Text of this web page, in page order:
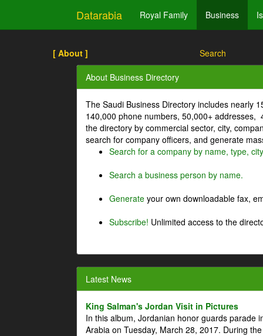
Datarabia Royal Family Business
[ About ] Search
About Business Directory
The Saudi Business Directory includes nearly
140,000 phone numbers, 50,000+
the directory by commercial sector, city,
search for company officers, and generate
Search for a company by name, type,
Search a business person by name.
Generate your own downloadable fax,
Subscribe! Unlimited access to the
Latest News
King Salman's Jordan Visit in Pictures
In this album, Jordanian honor guards parade
Arabia on Tuesday, March 28, 2017. During